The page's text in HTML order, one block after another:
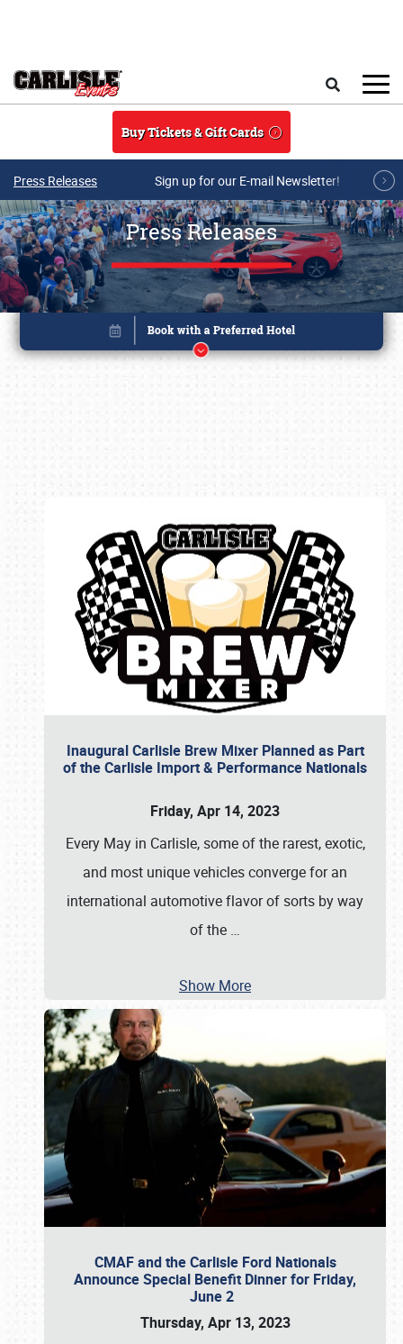
Buy Tickets & Gift Cards
Press Releases Sign up for our E-mail Newsletter!
Press Releases
Inaugural Carlisle Brew Mixer Planned as Part
of the Carlisle Import & Performance Nationals
Friday, Apr 14, 2023
Every May in Carlisle, some of the rarest, exotic,
and most unique vehicles converge for an
international automotive flavor of sorts by way
of the …
Show More
CMAF and the Carlisle Ford Nationals
Announce Special Benefit Dinner for Friday,
June 2
Thursday, Apr 13, 2023
Book online or call (800) 216-1876